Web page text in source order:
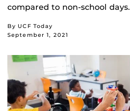
compared to non-school days.
By UCF Today
September 1, 2021